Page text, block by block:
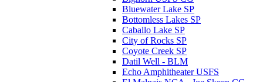
Bluewater Lake SP
Bottomless Lakes SP
Caballo Lake SP
City of Rocks SP
Coyote Creek SP
Datil Well - BLM
Echo Amphitheater USFS